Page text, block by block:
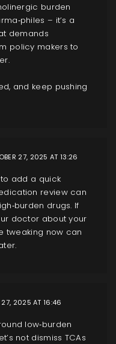
burden
– it’s a
demands
policy makers to
and keep pushing
27, 2025 AT 13:26
add a quick
review can
drugs. If
doctor about your
tweaking now can
27, 2025 AT 16:46
low‑burden
not dismiss TCAs